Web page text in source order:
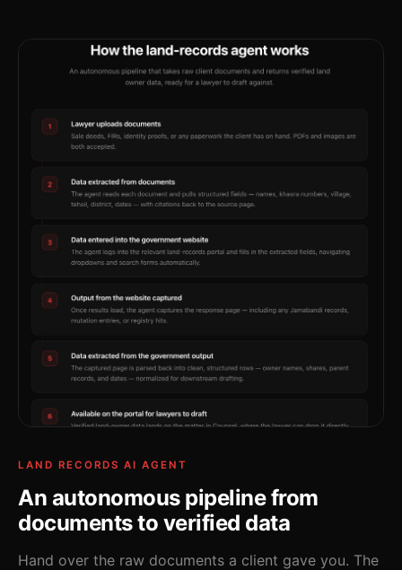
LAND RECORDS AI AGENT
An autonomous pipeline from
documents to verified data
Hand over the raw documents a client gave you. The